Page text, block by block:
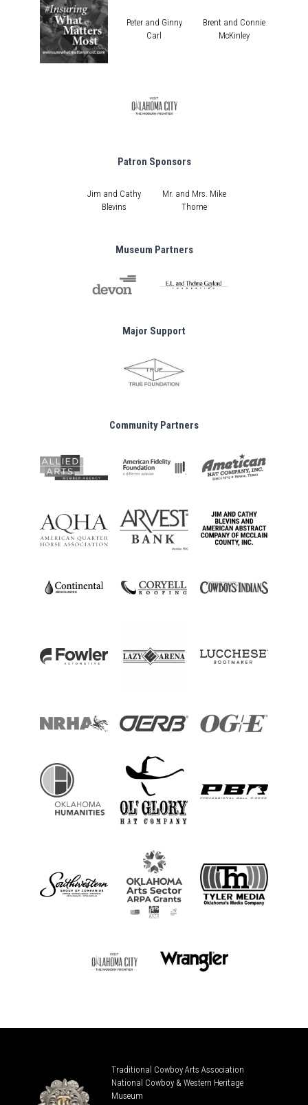
Peter and Ginny
Carl
Brent and Connie
McKinley
Patron Sponsors
Jim and Cathy
Blevins
Mr. and Mrs. Mike
Thorne
Museum Partners
Major Support
Community Partners
Traditional Cowboy Arts Association
National Cowboy & Western Heritage
Museum